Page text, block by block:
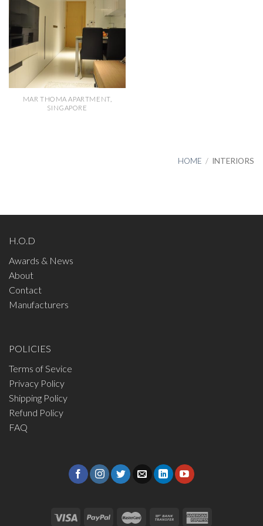
MAR THOMA APARTMENT,
SINGAPORE
HOME / INTERIORS
H.O.D
Awards & News
About
Contact
Manufacturers
POLICIES
Terms of Sevice
Privacy Policy
Shipping Policy
Refund Policy
FAQ